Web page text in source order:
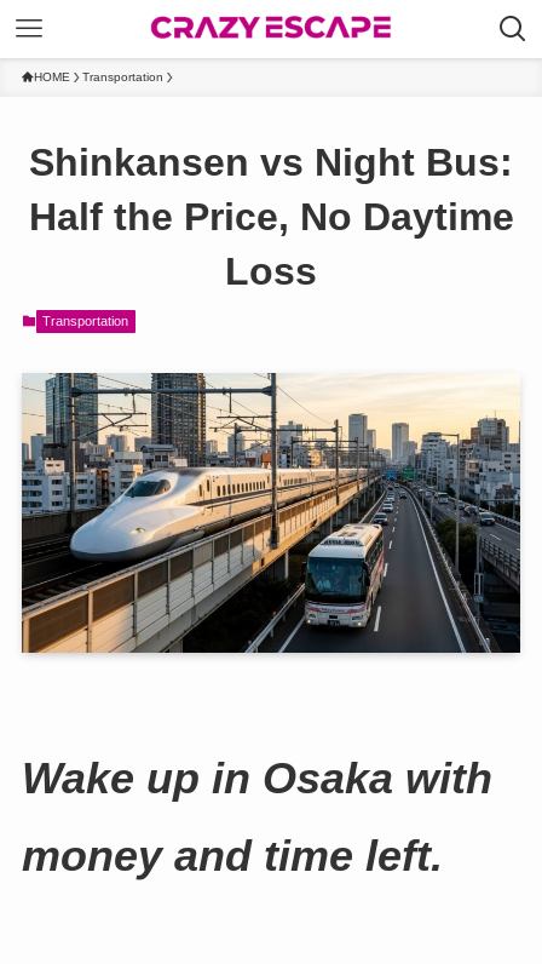
HOME Transportation
Shinkansen vs Night Bus:
Half the Price, No Daytime
Loss
Transportation
Wake up in Osaka with
money and time left.